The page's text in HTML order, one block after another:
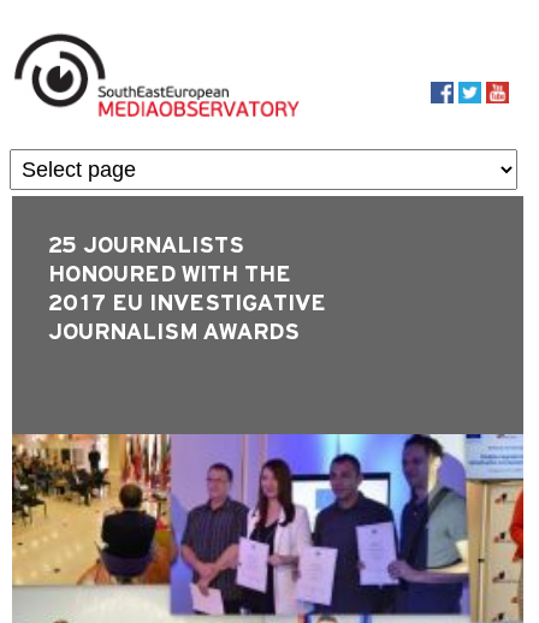
25 JOURNALISTS
HONOURED WITH THE
2017 EU INVESTIGATIVE
JOURNALISM AWARDS